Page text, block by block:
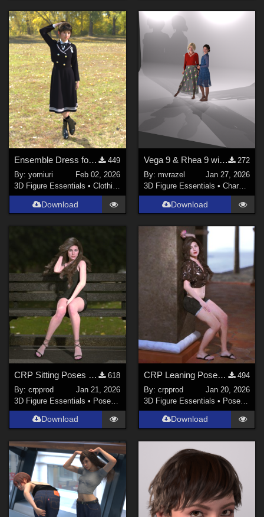
Ensemble Dress for G9
449
By:yomiuri
Feb 02, 2026
3D Figure Essentials •Clothing
Download
Vega 9 & Rhea 9 with Studio Lighting Set for Genesis 9
272
By: mvrazel
Jan 27, 2026
3D Figure Essentials • Characters
Download
CRP Sitting Poses 9 to 14
618
By:crpprod
Jan 21, 2026
3D Figure Essentials • Poses and Expressions
Download
CRP Leaning Poses 1-4
494
By: crpprod
Jan 20, 2026
3D Figure Essentials • Poses and Expressions
Download